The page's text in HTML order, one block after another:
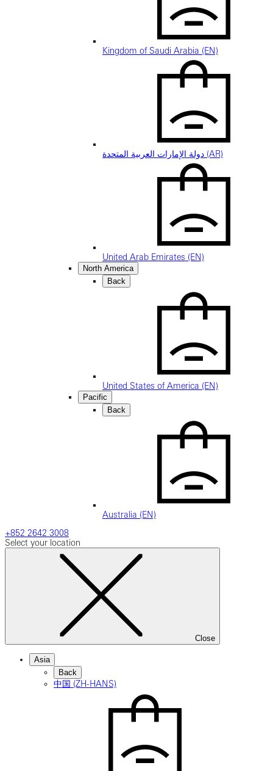
Kingdom of Saudi Arabia (EN)
دولة الإمارات العربية المتحدة (AR)
United Arab Emirates (EN)
North America
Back
United States of America (EN)
Pacific
Back
Australia (EN)
+852 2642 3008
Select your location
Close
Asia
Back
中国 (ZH-HANS)